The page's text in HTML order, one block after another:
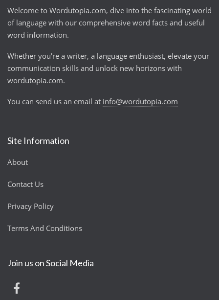
Welcome to Wordutopia.com, dive into the fascinating world
of language with our comprehensive word facts and useful
word information.
Whether you're a writer, a language enthusiast, elevate your
communication skills and unlock new horizons with
wordutopia.com.
You can send us an email at info@wordutopia.com
Site Information
About
Contact Us
Privacy Policy
Terms And Conditions
Join us on Social Media